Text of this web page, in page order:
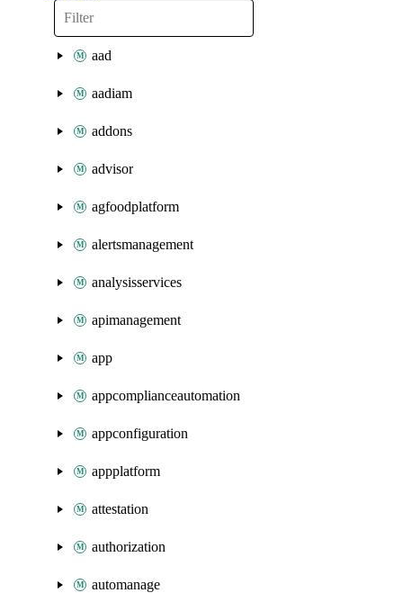
aad
aadiam
addons
advisor
agfoodplatform
alertsmanagement
analysisservices
apimanagement
app
appcomplianceautomation
appconfiguration
appplatform
attestation
authorization
automanage